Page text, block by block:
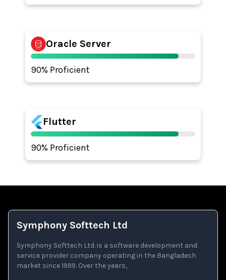
Oracle Server
90% Proficient
Flutter
90% Proficient
Symphony Softtech Ltd
Symphony Softtech Ltd. is a software development and
service provider company operating in the Bangladesh
market since 1999. Over the years,